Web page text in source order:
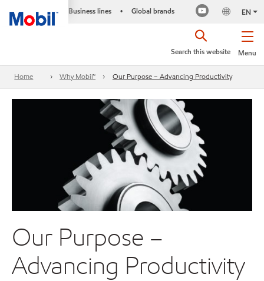
Business lines • Global brands EN
Menu
Search this website
Home Why Mobil™ Our Purpose – Advancing Productivity
Our Purpose –
Advancing Productivity